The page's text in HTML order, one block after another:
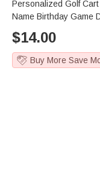
Personalized Golf
Name Birthday Game
$14.00
Buy More Save